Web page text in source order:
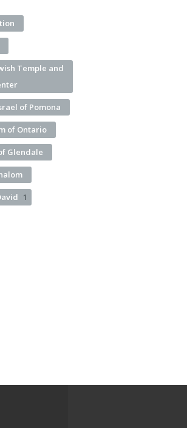
Temple and
of Pomona
of Ontario
Glendale
1